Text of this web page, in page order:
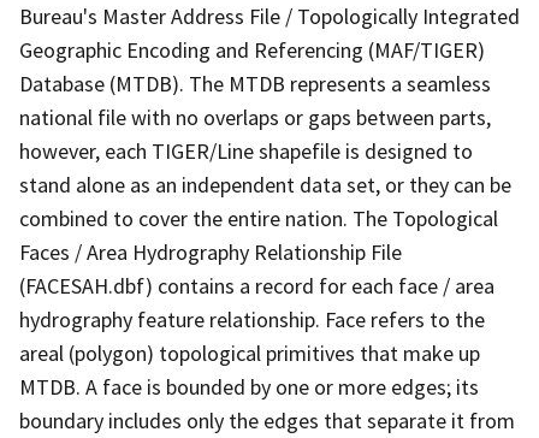
Bureau's Master Address File / Topologically Integrated
Geographic Encoding and Referencing (MAF/TIGER)
Database (MTDB). The MTDB represents a seamless
national file with no overlaps or gaps between parts,
however, each TIGER/Line shapefile is designed to
stand alone as an independent data set, or they can be
combined to cover the entire nation. The Topological
Faces / Area Hydrography Relationship File
(FACESAH.dbf) contains a record for each face / area
hydrography feature relationship. Face refers to the
areal (polygon) topological primitives that make up
MTDB. A face is bounded by one or more edges; its
boundary includes only the edges that separate it from